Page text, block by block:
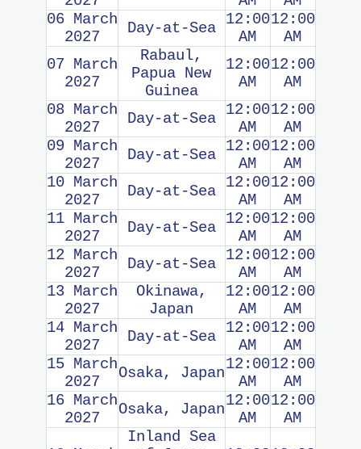
06 March
2027
Day-at-Sea
12:00
AM
12:00
AM
07 March
2027
Rabaul,
Papua New
Guinea
12:00
AM
12:00
AM
08 March
2027
Day-at-Sea
12:00
AM
12:00
AM
09 March
2027
Day-at-Sea
12:00
AM
12:00
AM
10 March
2027
Day-at-Sea
12:00
AM
12:00
AM
11 March
2027
Day-at-Sea
12:00
AM
12:00
AM
12 March
2027
Day-at-Sea
12:00
AM
12:00
AM
13 March
2027
Okinawa,
Japan
12:00
AM
12:00
AM
14 March
2027
Day-at-Sea
12:00
AM
12:00
AM
15 March
2027
Osaka, Japan12:00
AM
12:00
AM
16 March
2027
Osaka, Japan12:00
AM
12:00
AM
Inland Sea